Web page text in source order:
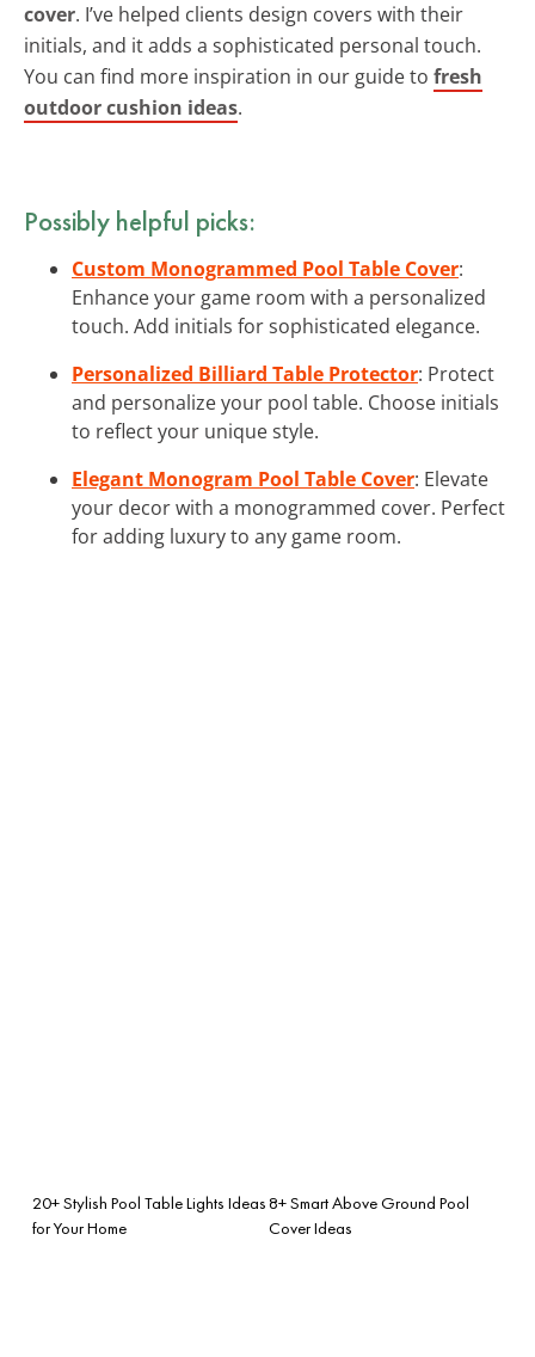
cover. I’ve helped clients design covers with their
initials, and it adds a sophisticated personal touch.
You can find more inspiration in our guide to fresh
outdoor cushion ideas.
Possibly helpful picks:
Custom Monogrammed Pool Table Cover:
Enhance your game room with a personalized
touch. Add initials for sophisticated elegance.
Personalized Billiard Table Protector: Protect
and personalize your pool table. Choose initials
to reflect your unique style.
Elegant Monogram Pool Table Cover: Elevate
your decor with a monogrammed cover. Perfect
for adding luxury to any game room.
20+ Stylish Pool Table Lights Ideas
for Your Home
8+ Smart Above Ground Pool
Cover Ideas